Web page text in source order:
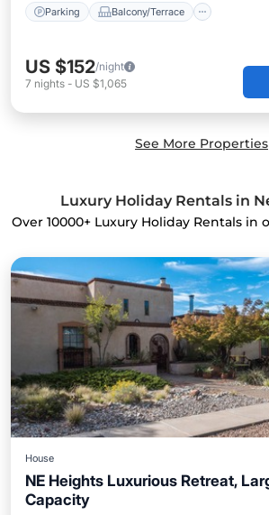
Parking Balcony/Terrace
US $152/night
7 nights - US $1,065
See More Properties
Luxury Holiday Rentals in
Over 10000+ Luxury Holiday Rentals in
House
NE Heights Luxurious Retreat,
Capacity